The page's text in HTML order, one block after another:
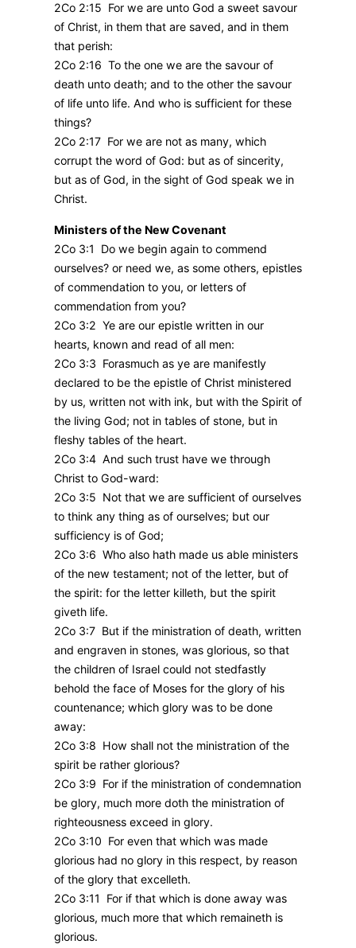
2Co 2:15 For we are unto God a sweet savour
of Christ, in them that are saved, and in them
that perish:
2Co 2:16 To the one we are the savour of
death unto death; and to the other the savour
of life unto life. And who is sufficient for these
things?
2Co 2:17 For we are not as many, which
corrupt the word of God: but as of sincerity,
but as of God, in the sight of God speak we in
Christ.
Ministers of the New Covenant
2Co 3:1 Do we begin again to commend
ourselves? or need we, as some others, epistles
of commendation to you, or letters of
commendation from you?
2Co 3:2 Ye are our epistle written in our
hearts, known and read of all men:
2Co 3:3 Forasmuch as ye are manifestly
declared to be the epistle of Christ ministered
by us, written not with ink, but with the Spirit of
the living God; not in tables of stone, but in
fleshy tables of the heart.
2Co 3:4 And such trust have we through
Christ to God-ward:
2Co 3:5 Not that we are sufficient of ourselves
to think any thing as of ourselves; but our
sufficiency is of God;
2Co 3:6 Who also hath made us able ministers
of the new testament; not of the letter, but of
the spirit: for the letter killeth, but the spirit
giveth life.
2Co 3:7 But if the ministration of death, written
and engraven in stones, was glorious, so that
the children of Israel could not stedfastly
behold the face of Moses for the glory of his
countenance; which glory was to be done
away:
2Co 3:8 How shall not the ministration of the
spirit be rather glorious?
2Co 3:9 For if the ministration of condemnation
be glory, much more doth the ministration of
righteousness exceed in glory.
2Co 3:10 For even that which was made
glorious had no glory in this respect, by reason
of the glory that excelleth.
2Co 3:11 For if that which is done away was
glorious, much more that which remaineth is
glorious.